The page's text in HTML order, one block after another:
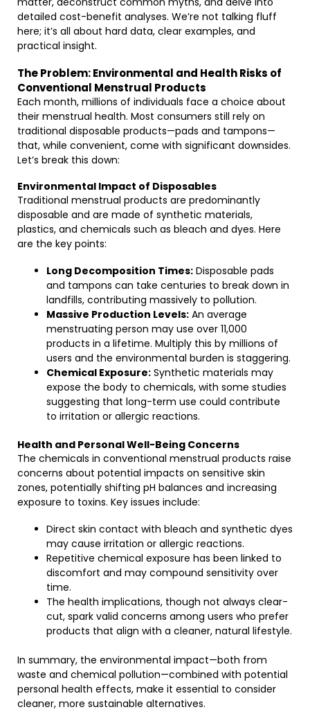
detailed cost-benefit analyses. We’re not talking fluff
here; it’s all about hard data, clear examples, and
practical insight.
The Problem: Environmental and Health Risks of
Conventional Menstrual Products
Each month, millions of individuals face a choice about
their menstrual health. Most consumers still rely on
traditional disposable products—pads and tampons—
that, while convenient, come with significant downsides.
Let’s break this down:
Environmental Impact of Disposables
Traditional menstrual products are predominantly
disposable and are made of synthetic materials,
plastics, and chemicals such as bleach and dyes. Here
are the key points:
Long Decomposition Times: Disposable pads
and tampons can take centuries to break down in
landfills, contributing massively to pollution.
Massive Production Levels: An average
menstruating person may use over 11,000
products in a lifetime. Multiply this by millions of
users and the environmental burden is staggering.
Chemical Exposure: Synthetic materials may
expose the body to chemicals, with some studies
suggesting that long-term use could contribute
to irritation or allergic reactions.
Health and Personal Well-Being Concerns
The chemicals in conventional menstrual products raise
concerns about potential impacts on sensitive skin
zones, potentially shifting pH balances and increasing
exposure to toxins. Key issues include:
Direct skin contact with bleach and synthetic dyes
may cause irritation or allergic reactions.
Repetitive chemical exposure has been linked to
discomfort and may compound sensitivity over
time.
The health implications, though not always clear-
cut, spark valid concerns among users who prefer
products that align with a cleaner, natural lifestyle.
In summary, the environmental impact—both from
waste and chemical pollution—combined with potential
personal health effects, make it essential to consider
cleaner, more sustainable alternatives.